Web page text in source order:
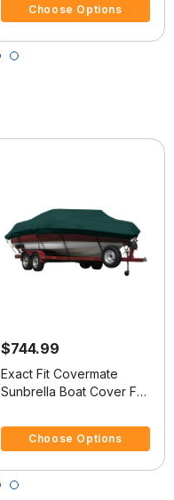
Choose Options
$744.99
Exact Fit Covermate
Sunbrella Boat Cover For
Choose Options